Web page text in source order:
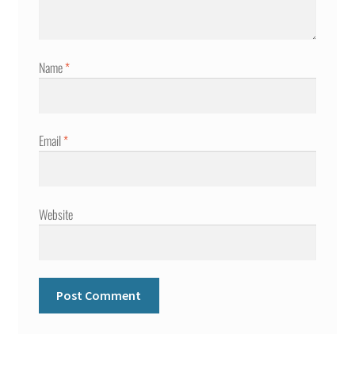
Name*
Email*
Website